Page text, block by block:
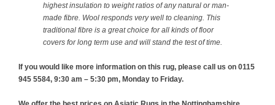
highest insulation to weight ratios of any natural or man-
made fibre. Wool responds very well to cleaning. This
traditional fibre is a great choice for all kinds of floor
covers for long term use and will stand the test of time.
If you would like more information on this rug, please call us on 0115
945 5584, 9:30 am – 5:30 pm, Monday to Friday.